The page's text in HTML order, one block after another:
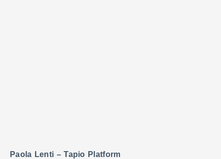
Paola Lenti – Tapio Platform